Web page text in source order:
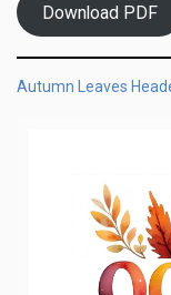
Download PDF
Autumn Leaves